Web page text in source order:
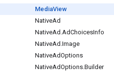
MediaView
NativeAd
NativeAd .AdChoicesInfo
NativeAd .Image
NativeAdOptions
NativeAdOptions.Builder